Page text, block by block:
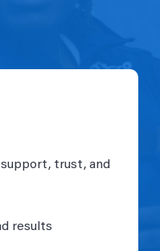
trust, and
results